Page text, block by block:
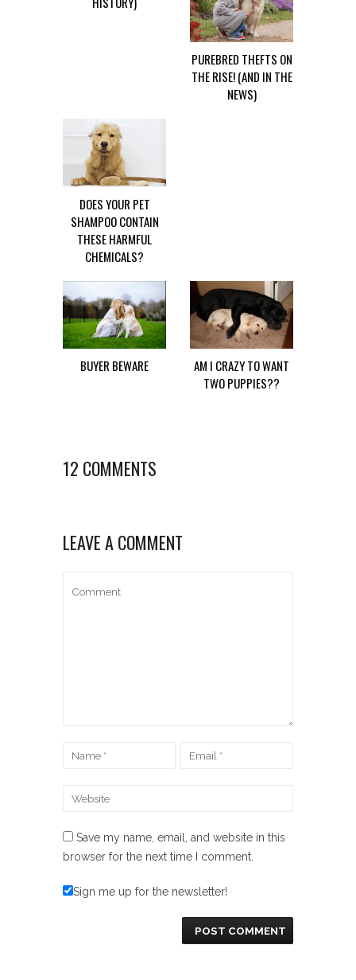
PUREBRED THEFTS ON
THE RISE! (AND IN THE
NEWS)
DOES YOUR PET
SHAMPOO CONTAIN
THESE HARMFUL
CHEMICALS?
BUYER BEWARE
AM I CRAZY TO WANT
TWO PUPPIES??
12 COMMENTS
LEAVE A COMMENT
Save my name, email, and website in this
browser for the next time I comment.
Sign me up for the newsletter!